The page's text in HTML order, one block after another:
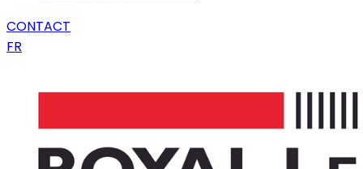
CONTACT
FR